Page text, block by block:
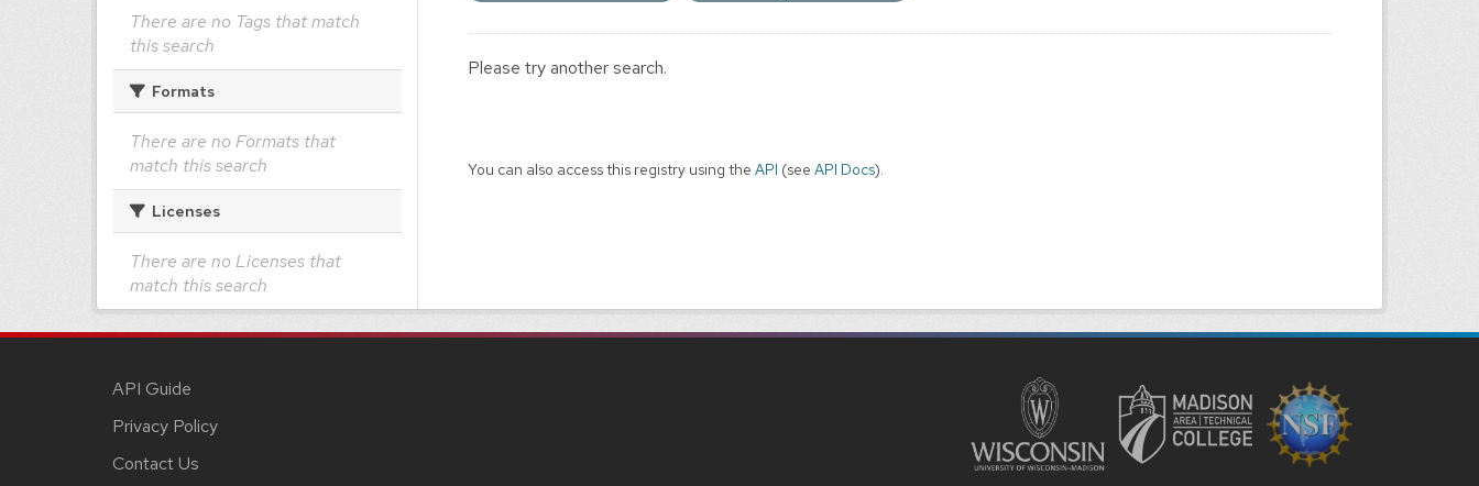
There are no Tags that match
this search
Formats
There are no Formats that
match this search
Licenses
There are no Licenses that
match this search
Please try another search.
You can also access this registry using the API (see API Docs).
API Guide
Privacy Policy
Contact Us